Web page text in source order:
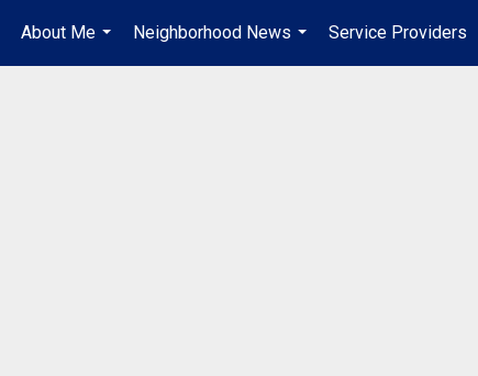
About Me
...
Neighborhood News
...
Service Providers